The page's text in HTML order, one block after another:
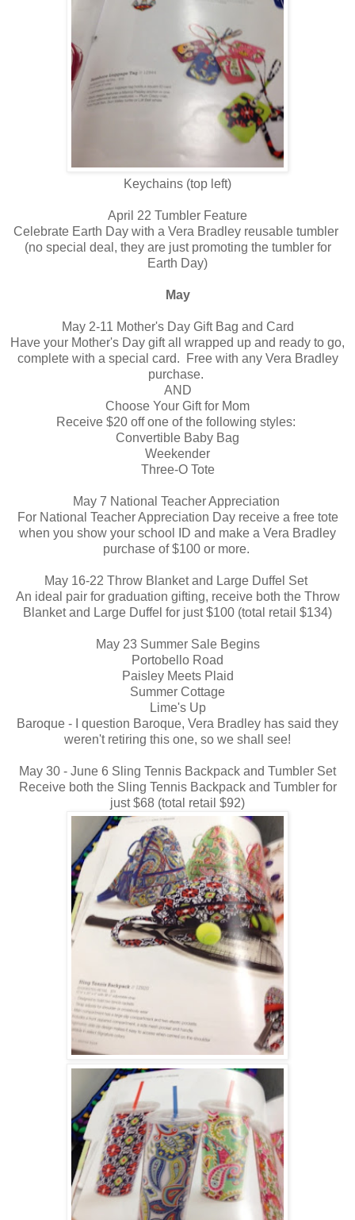
Keychains (top left)
April 22 Tumbler Feature
Celebrate Earth Day with a Vera Bradley reusable tumbler
(no special deal, they are just promoting the tumbler for
Earth Day)
May
May 2-11 Mother's Day Gift Bag and Card
Have your Mother's Day gift all wrapped up and ready to go,
complete with a special card. Free with any Vera Bradley
purchase.
AND
Choose Your Gift for Mom
Receive $20 off one of the following styles:
Convertible Baby Bag
Weekender
Three-O Tote
May 7 National Teacher Appreciation
For National Teacher Appreciation Day receive a free tote
when you show your school ID and make a Vera Bradley
purchase of $100 or more.
May 16-22 Throw Blanket and Large Duffel Set
An ideal pair for graduation gifting, receive both the Throw
Blanket and Large Duffel for just $100 (total retail $134)
May 23 Summer Sale Begins
Portobello Road
Paisley Meets Plaid
Summer Cottage
Lime's Up
Baroque - I question Baroque, Vera Bradley has said they
weren't retiring this one, so we shall see!
May 30 - June 6 Sling Tennis Backpack and Tumbler Set
Receive both the Sling Tennis Backpack and Tumbler for
just $68 (total retail $92)